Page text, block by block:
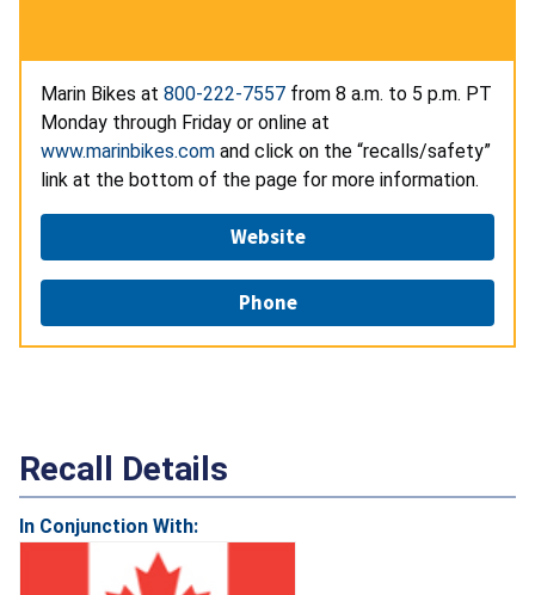
Marin Bikes at 800-222-7557 from 8 a.m. to 5 p.m. PT
Monday through Friday or online at
www.marinbikes.com and click on the “recalls/safety”
link at the bottom of the page for more information.
Website
Phone
Recall Details
In Conjunction With: